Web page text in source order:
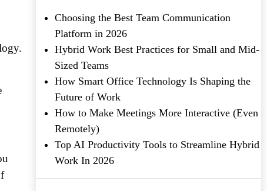
Choosing the Best Team Communication
Platform in 2026
Hybrid Work Best Practices for Small and Mid-
Sized Teams
How Smart Office Technology Is Shaping the
Future of Work
How to Make Meetings More Interactive (Even
Remotely)
Top AI Productivity Tools to Streamline Hybrid
Work In 2026